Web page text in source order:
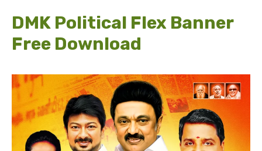
DMK Political Flex Banner
Free Download